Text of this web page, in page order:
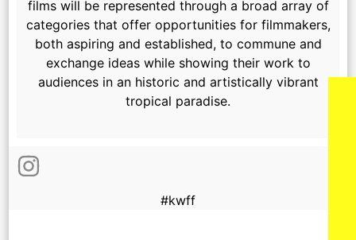
films will be represented through a broad array of
categories that offer opportunities for filmmakers,
both aspiring and established, to commune and
exchange ideas while showing their work to
audiences in an historic and artistically vibrant
tropical paradise.
#kwff